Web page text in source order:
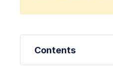
Contents